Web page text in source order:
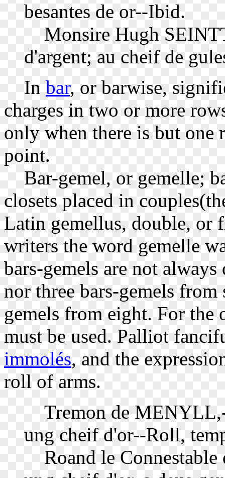
besantes de or--Ibid.
Monsire Hugh
d'argent; au cheif de
In bar, or barwise,
charges in two or more
only when there is but one
point.
Bar-gemel, or gemelle;
closets placed in
Latin gemellus, double, or
writers the word gemelle
bars-gemels are not
nor three bars-gemels
gemels from eight. For the
must be used. Palliot
immolés, and the
roll of arms.
Tremon de
ung cheif d'or--Roll,
Roand le Connestable